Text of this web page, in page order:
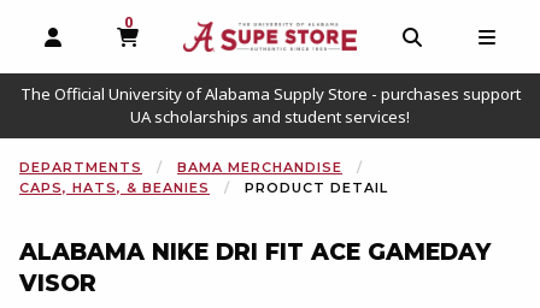
OPEN AND CLOSE PROFILE LINKS
0
MY CART, 0 ITEMS
OPEN AND
The Official University of Alabama Supply Store - purchases support
UA scholarships and student services!
DEPARTMENTS
BAMA MERCHANDISE
CAPS, HATS, & BEANIES
PRODUCT DETAIL
ALABAMA NIKE DRI FIT ACE GAMEDAY
VISOR